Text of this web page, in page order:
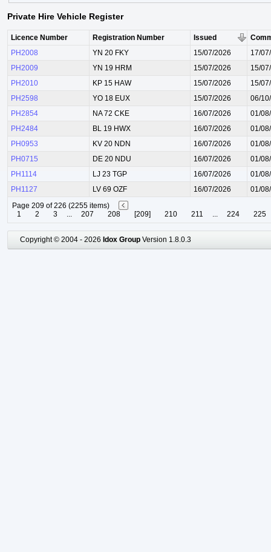
Private Hire Vehicle Register
Licence Number Registration Number Issued
PH2008
YN 20 FKY 15/07/2026
17/
PH2009
YN 19 HRM 15/07/2026
15/
PH2010
KP 15 HAW 15/07/2026
15/
PH2598
YO 18 EUX 15/07/2026
06/
PH2854
NA 72 CKE 16/07/2026
01/
PH2484
BL 19 HWX 16/07/2026
01/
PH0953
KV 20 NDN 16/07/2026
01/
PH0715
DE 20 NDU 16/07/2026
01/
PH1114
LJ 23 TGP 16/07/2026
01/
PH1127
LV 69 OZF 16/07/2026
01/
Page 209 of 226 (2255 items)
1
2 3 ... 207 208 [209] 210 211 ... 224 225
Copyright © 2004 - 2026 Idox Group Version 1.8.0.3